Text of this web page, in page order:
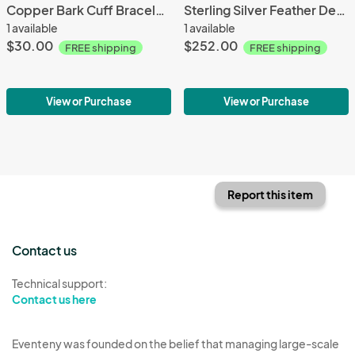
Copper Bark Cuff Bracelet Slim
1 available
$30.00 FREE shipping
View or Purchase
Sterling Silver Feather Design Anticlastic Cuff
1 available
$252.00 FREE shipping
View or Purchase
Report this item
Contact us
Technical support:
Contact us here
Eventeny was founded on the belief that managing large-scale